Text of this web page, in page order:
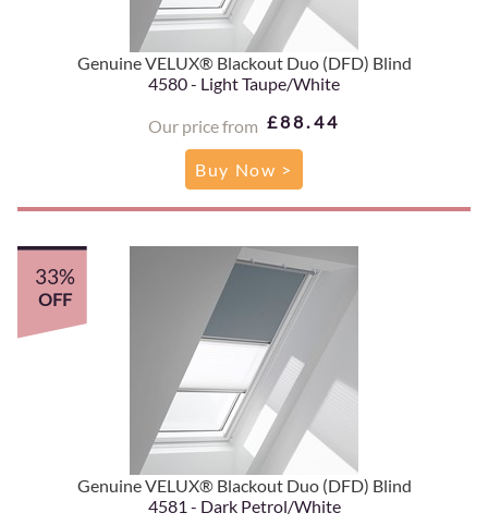
Genuine VELUX® Blackout Duo (DFD) Blind
4580 - Light Taupe/White
Our price from £88.44
Buy Now >
Genuine VELUX® Blackout Duo (DFD) Blind
4581 - Dark Petrol/White
33%
OFF